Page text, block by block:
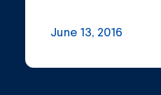
June 13, 2016